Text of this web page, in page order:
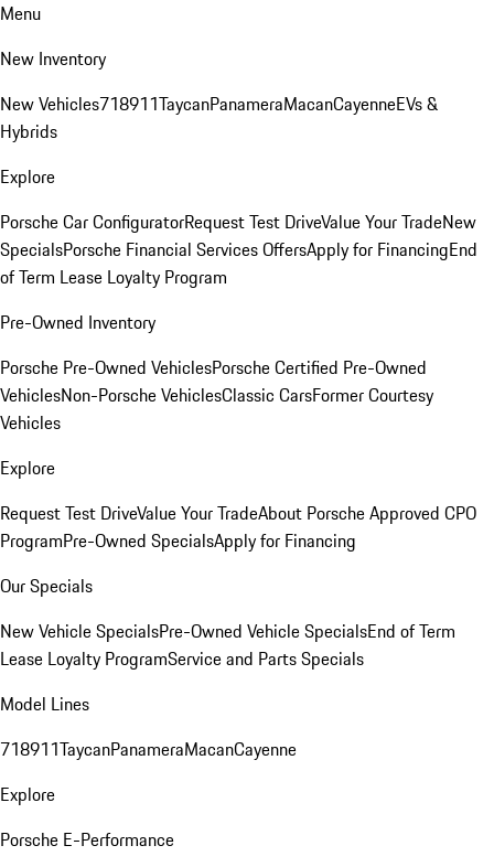
Menu
New Inventory
New Vehicles718911TaycanPanameraMacanCayenneEVs &
Hybrids
Explore
Porsche Car ConfiguratorRequest Test DriveValue Your TradeNew
SpecialsPorsche Financial Services OffersApply for FinancingEnd
of Term Lease Loyalty Program
Pre-Owned Inventory
Porsche Pre-Owned VehiclesPorsche Certified Pre-Owned
VehiclesNon-Porsche VehiclesClassic CarsFormer Courtesy
Vehicles
Explore
Request Test DriveValue Your TradeAbout Porsche Approved CPO
ProgramPre-Owned SpecialsApply for Financing
Our Specials
New Vehicle SpecialsPre-Owned Vehicle SpecialsEnd of Term
Lease Loyalty ProgramService and Parts Specials
Model Lines
718911TaycanPanameraMacanCayenne
Explore
Porsche E-Performance